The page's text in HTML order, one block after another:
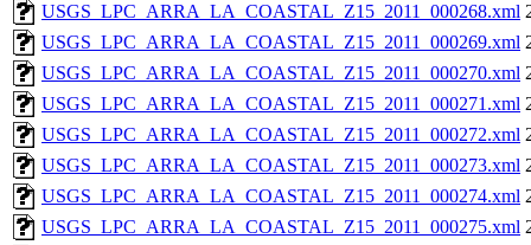
USGS_LPC_ARRA_LA_COASTAL_Z15_2011_000268.xml
USGS_LPC_ARRA_LA_COASTAL_Z15_2011_000269.xml
USGS_LPC_ARRA_LA_COASTAL_Z15_2011_000270.xml
USGS_LPC_ARRA_LA_COASTAL_Z15_2011_000271.xml
USGS_LPC_ARRA_LA_COASTAL_Z15_2011_000272.xml
USGS_LPC_ARRA_LA_COASTAL_Z15_2011_000273.xml
USGS_LPC_ARRA_LA_COASTAL_Z15_2011_000274.xml
USGS_LPC_ARRA_LA_COASTAL_Z15_2011_000275.xml